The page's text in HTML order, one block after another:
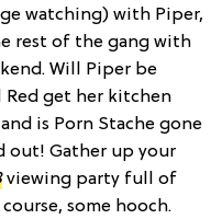
watching) with Piper,
rest of the gang with
Will Piper be
get her kitchen
and is Porn Stache gone
out! Gather up your
viewing party full of
some hooch.